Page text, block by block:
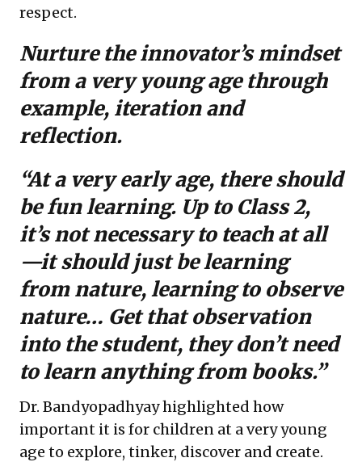
respect.
Nurture the innovator’s mindset
from a very young age through
example, iteration and
reflection.
“At a very early age, there should
be fun learning. Up to Class 2,
it’s not necessary to teach at all
—it should just be learning
from nature, learning to observe
nature… Get that observation
into the student, they don’t need
to learn anything from books.”
Dr. Bandyopadhyay highlighted how
important it is for children at a very young
age to explore, tinker, discover and create.